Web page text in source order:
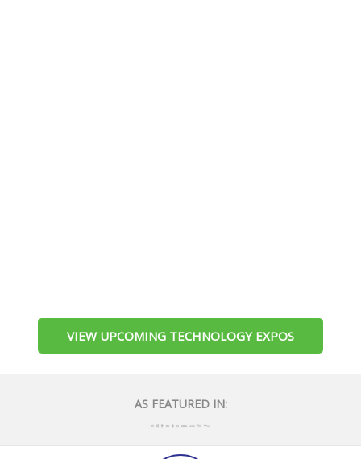
VIEW UPCOMING TECHNOLOGY EXPOS
AS FEATURED IN: